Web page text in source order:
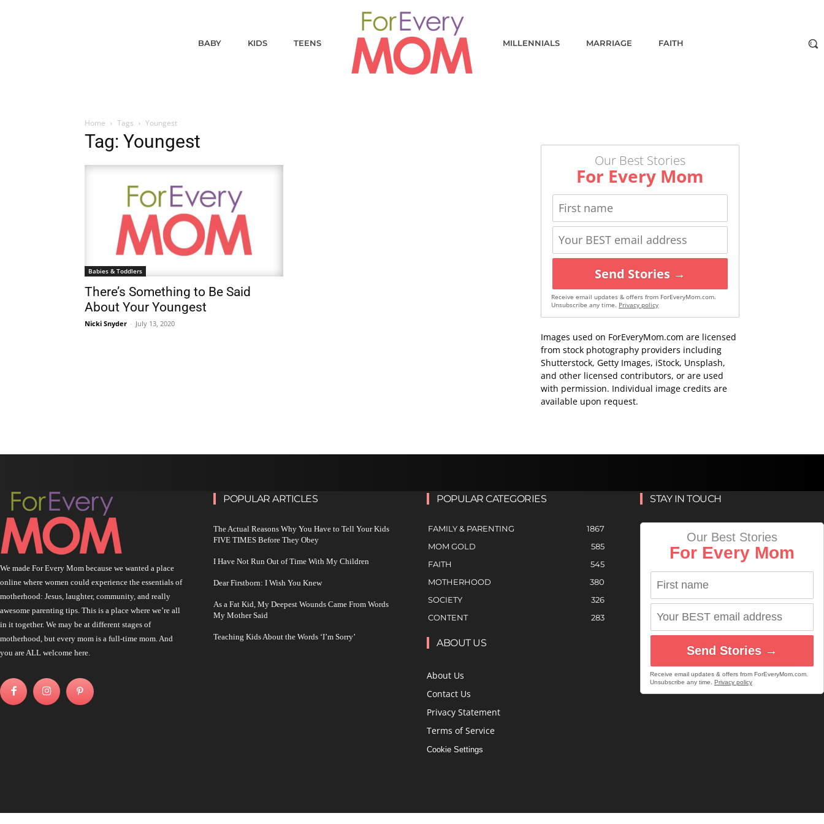
BABY KIDS TEENS MILLENNIALS MARRIAGE FAITH
Home Tags Youngest
Tag: Youngest
Babies & Toddlers
There’s Something to Be Said
About Your Youngest
Nicki Snyder - July 13, 2020
Our Best Stories
For Every Mom
Send Stories →
Receive email updates & offers from ForEveryMom.com.
Unsubscribe any time. Privacy policy
Images used on ForEveryMom.com are licensed
from stock photography providers including
Shutterstock, Getty Images, iStock, Unsplash,
and other licensed contributors, or are used
with permission. Individual image credits are
available upon request.
We made For Every Mom because we wanted a place
online where women could experience the essentials of
motherhood: Jesus, laughter, community, and really
awesome parenting tips. This is a place where we’re all
in it together. We may be at different stages of
motherhood, but every mom is a full-time mom. And
you are ALL welcome here.
POPULAR ARTICLES
The Actual Reasons Why You Have to Tell Your Kids
FIVE TIMES Before They Obey
I Have Not Run Out of Time With My Children
Dear Firstborn: I Wish You Knew
As a Fat Kid, My Deepest Wounds Came From Words
My Mother Said
Teaching Kids About the Words ‘I’m Sorry’
POPULAR CATEGORIES
FAMILY & PARENTING
1867
MOM GOLD
585
FAITH
545
MOTHERHOOD
380
SOCIETY
326
CONTENT
283
ABOUT US
About Us
Contact Us
Privacy Statement
Terms of Service
Cookie Settings
STAY IN TOUCH
Our Best Stories
For Every Mom
Send Stories →
Receive email updates & offers from ForEveryMom.com.
Unsubscribe any time. Privacy policy